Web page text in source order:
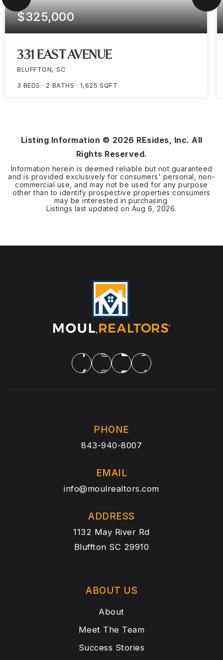
$325,000
331 EAST AVENUE
BLUFFTON, SC
3 BEDS 2 BATHS 1,625 SQFT
Listing Information © 2026 REsides, Inc. All
Rights Reserved.
Information herein is deemed reliable but not guaranteed
and is provided exclusively for consumers' personal, non-
commercial use, and may not be used for any purpose
other than to identify prospective properties consumers
may be interested in purchasing.
Listings last updated on Aug 6, 2026.
PHONE
843-940-8007
EMAIL
info@moulrealtors.com
ADDRESS
1132 May River Rd
Bluffton SC 29910
ABOUT US
About
Meet The Team
Success Stories